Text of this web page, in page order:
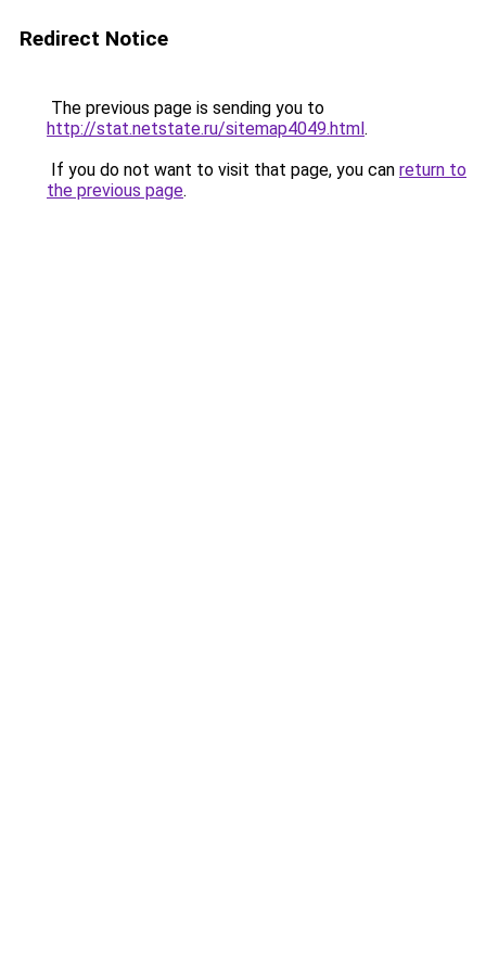
Redirect Notice
The previous page is sending you to
http://stat.netstate.ru/sitemap4049.html.
If you do not want to visit that page, you can return to
the previous page.